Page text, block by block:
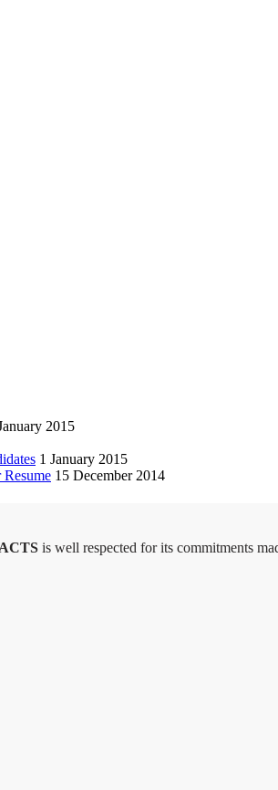
2015
1 January 2015
15 December 2014
is well respected for its commitments